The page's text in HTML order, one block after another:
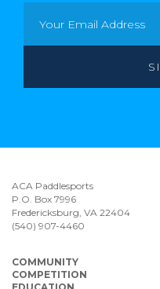
ACA Paddlesports
P.O. Box 7996
Fredericksburg, VA 22404
(540) 907-4460
COMMUNITY
COMPETITION